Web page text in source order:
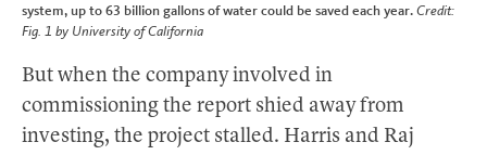
system, up to 63 billion gallons of water could be saved each year. Credit:
Fig. 1 by University of California
But when the company involved in
commissioning the report shied away from
investing, the project stalled. Harris and Raj